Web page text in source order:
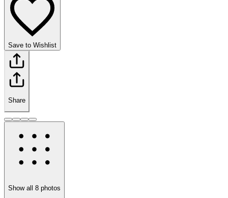
Save to Wishlist
Share
Show all 8 photos